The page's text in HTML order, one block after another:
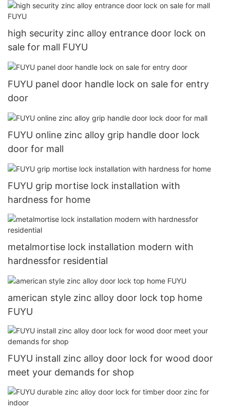
high security zinc alloy entrance door lock on
sale for mall FUYU
FUYU panel door handle lock on sale for entry
door
FUYU online zinc alloy grip handle door lock
door for mall
FUYU grip mortise lock installation with
hardness for home
metalmortise lock installation modern with
hardnessfor residential
american style zinc alloy door lock top home
FUYU
FUYU install zinc alloy door lock for wood door
meet your demands for shop